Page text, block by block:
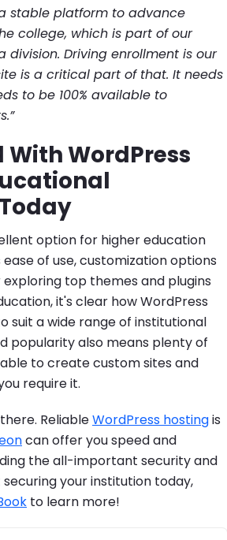
stable platform to advance
college, which is part of our
division. Driving enrollment is our
is a critical part of that. It needs
to be 100% available to
With WordPress
option for higher education
of use, customization options
top themes and plugins
it's clear how WordPress
suit a wide range of institutional
popularity also means plenty of
to create custom sites and
require it.
ReliableWordPress hostingis
can offer you speed and
the all-important security and
your institution today,
to learn more!